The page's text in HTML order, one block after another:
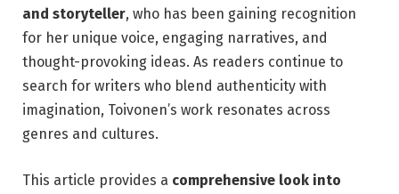
and storyteller, who has been gaining recognition
for her unique voice, engaging narratives, and
thought-provoking ideas. As readers continue to
search for writers who blend authenticity with
imagination, Toivonen’s work resonates across
genres and cultures.
This article provides a comprehensive look into